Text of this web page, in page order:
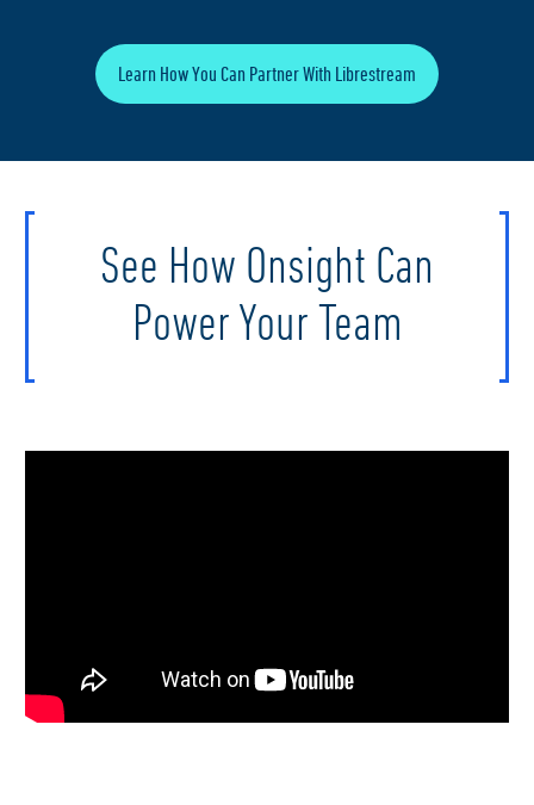
Learn How You Can Partner With Librestream
See How Onsight Can
Power Your Team